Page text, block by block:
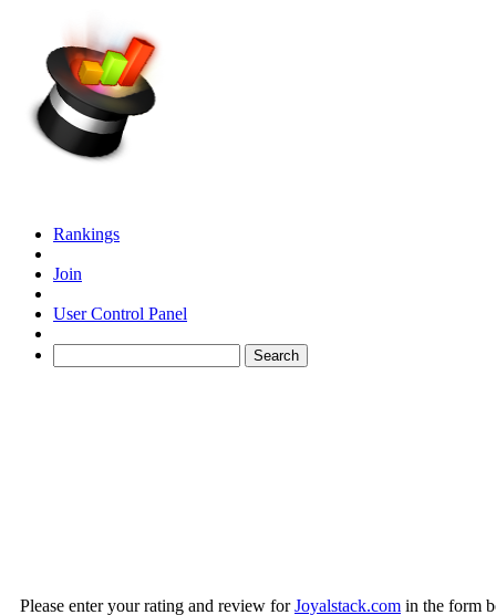
Rankings
Join
User Control Panel
Please enter your rating and review forJoyalstack.com in the form